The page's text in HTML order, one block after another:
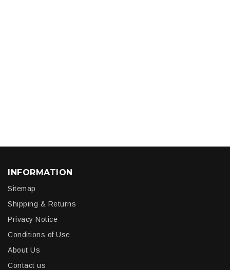
INFORMATION
Sitemap
Shipping & Returns
Privacy Notice
Conditions of Use
About Us
Contact us